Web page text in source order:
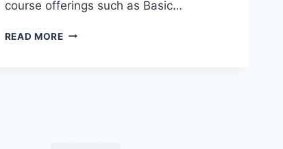
course offerings such as Basic…
READ MOREADMISSIONS